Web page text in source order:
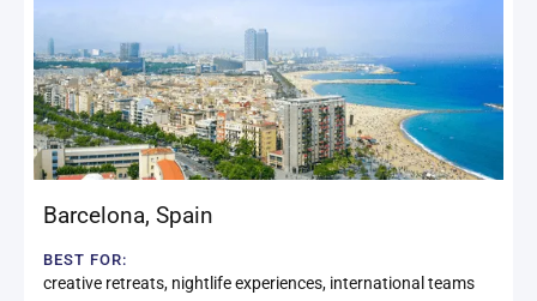
Barcelona, Spain
BEST FOR:
creative retreats, nightlife experiences, international teams